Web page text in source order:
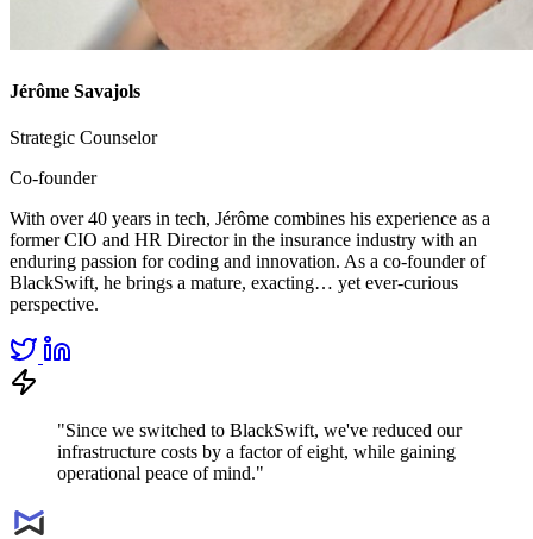
Jérôme Savajols
Strategic Counselor
Co-founder
With over 40 years in tech, Jérôme combines his experience as a
former CIO and HR Director in the insurance industry with an
enduring passion for coding and innovation. As a co-founder of
BlackSwift, he brings a mature, exacting… yet ever-curious
perspective.
"Since we switched to BlackSwift, we've reduced our
infrastructure costs by a factor of eight, while gaining
operational peace of mind."